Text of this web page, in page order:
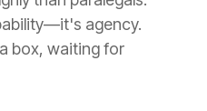
agency.
box, waiting for